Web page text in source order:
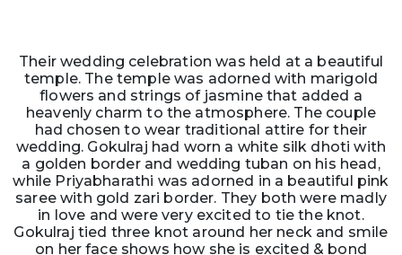
Their wedding celebration was held at a beautiful
temple. The temple was adorned with marigold
flowers and strings of jasmine that added a
heavenly charm to the atmosphere. The couple
had chosen to wear traditional attire for their
wedding. Gokulraj had worn a white silk dhoti with
a golden border and wedding tuban on his head,
while Priyabharathi was adorned in a beautiful pink
saree with gold zari border. They both were madly
in love and were very excited to tie the knot.
Gokulraj tied three knot around her neck and smile
on her face shows how she is excited & bond